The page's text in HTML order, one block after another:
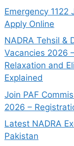
Emergency 1122
Apply Online
NADRA Tehsil &
Vacancies 2026
Relaxation and
Explained
Join PAF
2026 –
Latest NADRA
Pakistan